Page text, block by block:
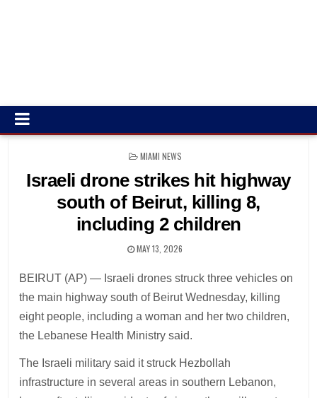
POSTED
MIAMI NEWS
Israeli drone strikes hit highway
south of Beirut, killing 8,
including 2 children
MAY 13, 2026
BEIRUT (AP) — Israeli drones struck three vehicles on
the main highway south of Beirut Wednesday, killing
eight people, including a woman and her two children,
the Lebanese Health Ministry said.
The Israeli military said it struck Hezbollah
infrastructure in several areas in southern Lebanon,